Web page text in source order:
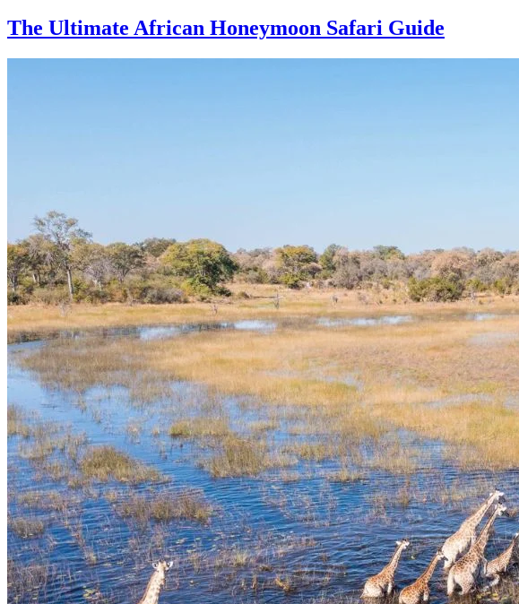
The Ultimate African Honeymoon Safari Guide